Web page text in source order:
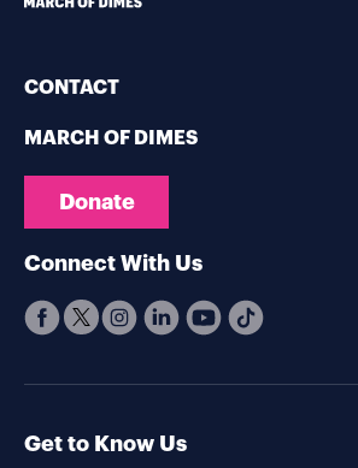
CONTACT
MARCH OF DIMES
Donate
Connect With Us
Get to Know Us